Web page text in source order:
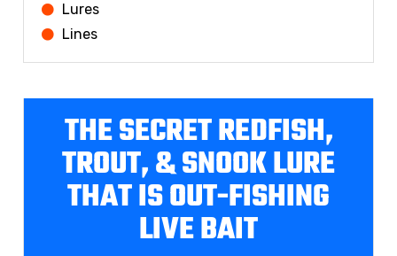
Lures
Lines
THE SECRET REDFISH,
TROUT, & SNOOK LURE
THAT IS OUT-FISHING
LIVE BAIT